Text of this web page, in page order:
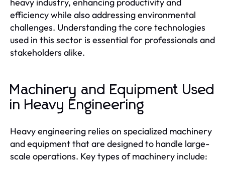
efficiency while also addressing environmental
challenges. Understanding the core technologies
used in this sector is essential for professionals and
stakeholders alike.
Machinery and Equipment Used
in Heavy Engineering
Heavy engineering relies on specialized machinery
and equipment that are designed to handle large-
scale operations. Key types of machinery include: